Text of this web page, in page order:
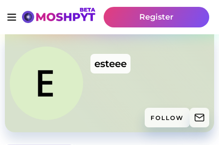
Register
esteee
FOLLOW